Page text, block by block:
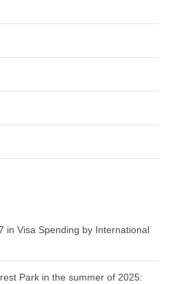
in Visa Spending by International
Park in the summer of 2025: